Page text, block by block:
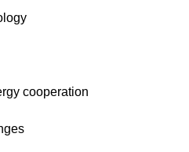
cooperation